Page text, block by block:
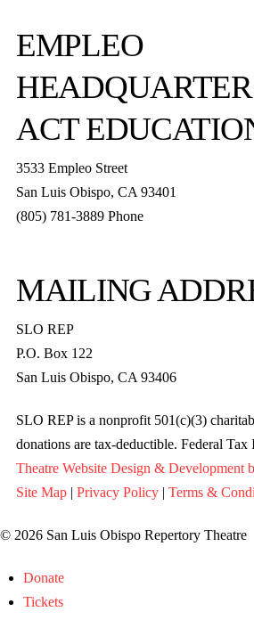
EMPLEO
ACT
3533 Empleo Street
San Luis Obispo, CA 93401
(805) 781-3889 Phone
MAILING
SLO REP
P.O. Box 122
San Luis Obispo, CA 93406
SLO REP is a nonprofit 501(c)(3)
donations are tax-deductible. Federal
Theatre Website Design & Development
Site Map| Privacy Policy| Terms &
© 2026 San Luis Obispo Repertory Theatre
Donate
Tickets